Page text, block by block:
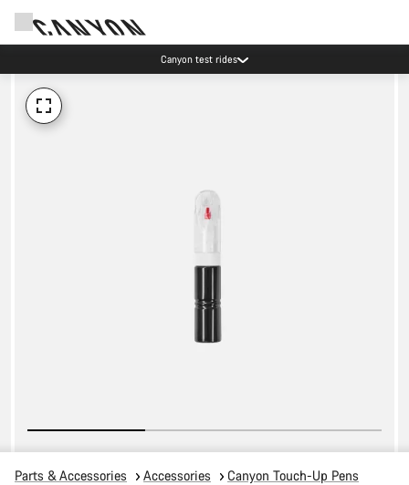
Canyon test rides
Parts & Accessories Accessories Canyon Touch-Up Pens